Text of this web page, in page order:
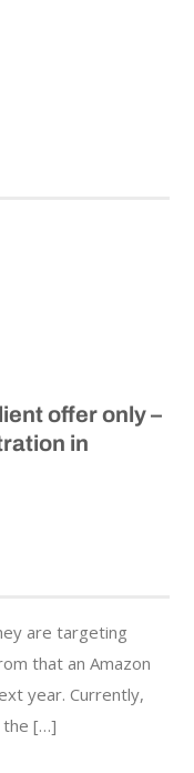
offer only –
in
are targeting
that an Amazon
year. Currently,
the […]